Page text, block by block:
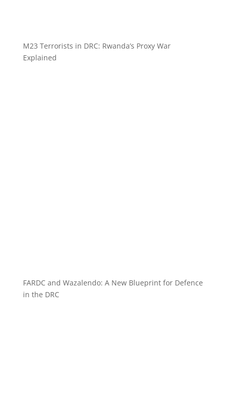
M23 Terrorists in DRC: Rwanda’s Proxy War
Explained
FARDC and Wazalendo: A New Blueprint for Defence
in the DRC